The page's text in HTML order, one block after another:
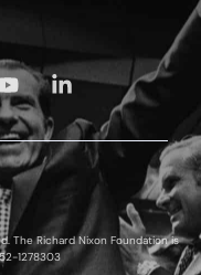
The Richard Nixon Foundation is
1278303